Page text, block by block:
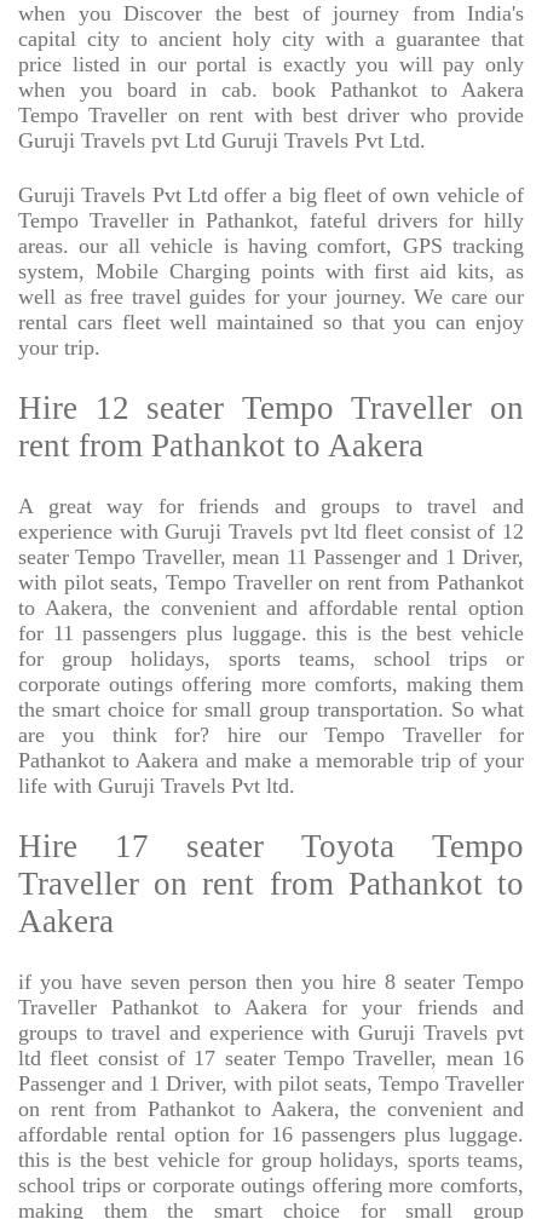
when you Discover the best of journey from India's
capital city to ancient holy city with a guarantee that
price listed in our portal is exactly you will pay only
when you board in cab. book Pathankot to Aakera
Tempo Traveller on rent with best driver who provide
Guruji Travels pvt Ltd Guruji Travels Pvt Ltd.
Guruji Travels Pvt Ltd offer a big fleet of own vehicle of
Tempo Traveller in Pathankot, fateful drivers for hilly
areas. our all vehicle is having comfort, GPS tracking
system, Mobile Charging points with first aid kits, as
well as free travel guides for your journey. We care our
rental cars fleet well maintained so that you can enjoy
your trip.
Hire 12 seater Tempo Traveller on
rent from Pathankot to Aakera
A great way for friends and groups to travel and
experience with Guruji Travels pvt ltd fleet consist of 12
seater Tempo Traveller, mean 11 Passenger and 1 Driver,
with pilot seats, Tempo Traveller on rent from Pathankot
to Aakera, the convenient and affordable rental option
for 11 passengers plus luggage. this is the best vehicle
for group holidays, sports teams, school trips or
corporate outings offering more comforts, making them
the smart choice for small group transportation. So what
are you think for? hire our Tempo Traveller for
Pathankot to Aakera and make a memorable trip of your
life with Guruji Travels Pvt ltd.
Hire 17 seater Toyota Tempo
Traveller on rent from Pathankot to
Aakera
if you have seven person then you hire 8 seater Tempo
Traveller Pathankot to Aakera for your friends and
groups to travel and experience with Guruji Travels pvt
ltd fleet consist of 17 seater Tempo Traveller, mean 16
Passenger and 1 Driver, with pilot seats, Tempo Traveller
on rent from Pathankot to Aakera, the convenient and
affordable rental option for 16 passengers plus luggage.
this is the best vehicle for group holidays, sports teams,
school trips or corporate outings offering more comforts,
making them the smart choice for small group